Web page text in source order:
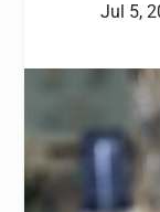
Jul 5,